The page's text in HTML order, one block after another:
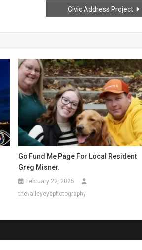
Civic Address Project
Go Fund Me Page For Local Resident
Greg Misner.
February 22, 2025
thevalleyeyephotography